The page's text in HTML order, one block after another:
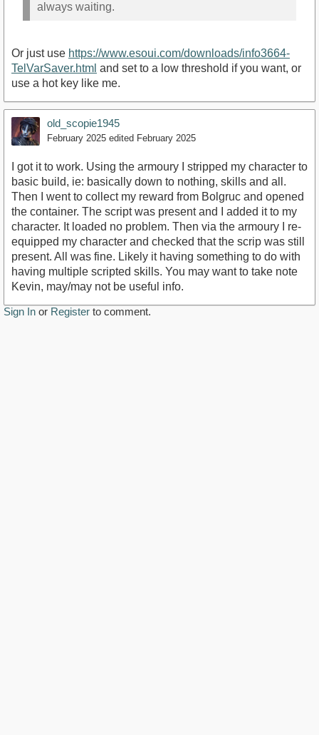
always waiting.
Or just use https://www.esoui.com/downloads/info3664-
TelVarSaver.html and set to a low threshold if you want, or
use a hot key like me.
old_scopie1945
February 2025 edited February 2025
I got it to work. Using the armoury I stripped my character to
basic build, ie: basically down to nothing, skills and all.
Then I went to collect my reward from Bolgruc and opened
the container. The script was present and I added it to my
character. It loaded no problem. Then via the armoury I re-
equipped my character and checked that the scrip was still
present. All was fine. Likely it having something to do with
having multiple scripted skills. You may want to take note
Kevin, may/may not be useful info.
Sign In or Register to comment.